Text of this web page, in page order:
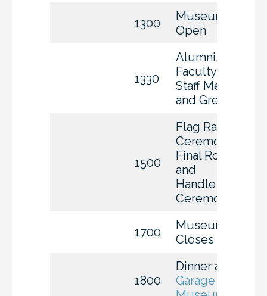
1300
Museum
Open
1330
Alumni,
Faculty &
Staff Meet
and Greet
1500
Flag Raising
Ceremony,
Final Roll Call
and
Handle
Ceremony
1700
Museum
Closes
1800
Dinner at
Garage Auto